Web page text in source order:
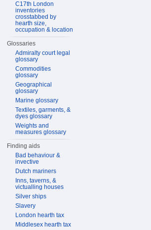
C17th London
inventories
crosstabbed by
hearth size,
occupation & location
Glossaries
Admiralty court legal
glossary
Commodities
glossary
Geographical
glossary
Marine glossary
Textiles, garments, &
dyes glossary
Weights and
measures glossary
Finding aids
Bad behaviour &
invective
Dutch mariners
Inns, taverns, &
victualling houses
Silver ships
Slavery
London hearth tax
Middlesex hearth tax